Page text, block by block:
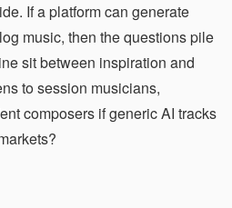
If a platform can generate
music, then the questions pile
sit between inspiration and
to session musicians,
composers if generic AI tracks